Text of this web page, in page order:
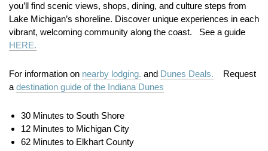
you’ll find scenic views, shops, dining, and culture steps from
Lake Michigan’s shoreline. Discover unique experiences in each
vibrant, welcoming community along the coast. See a guide
HERE.
For information on nearby lodging. and Dunes Deals. Request
a destination guide of the Indiana Dunes
30 Minutes to South Shore
12 Minutes to Michigan City
62 Minutes to Elkhart County